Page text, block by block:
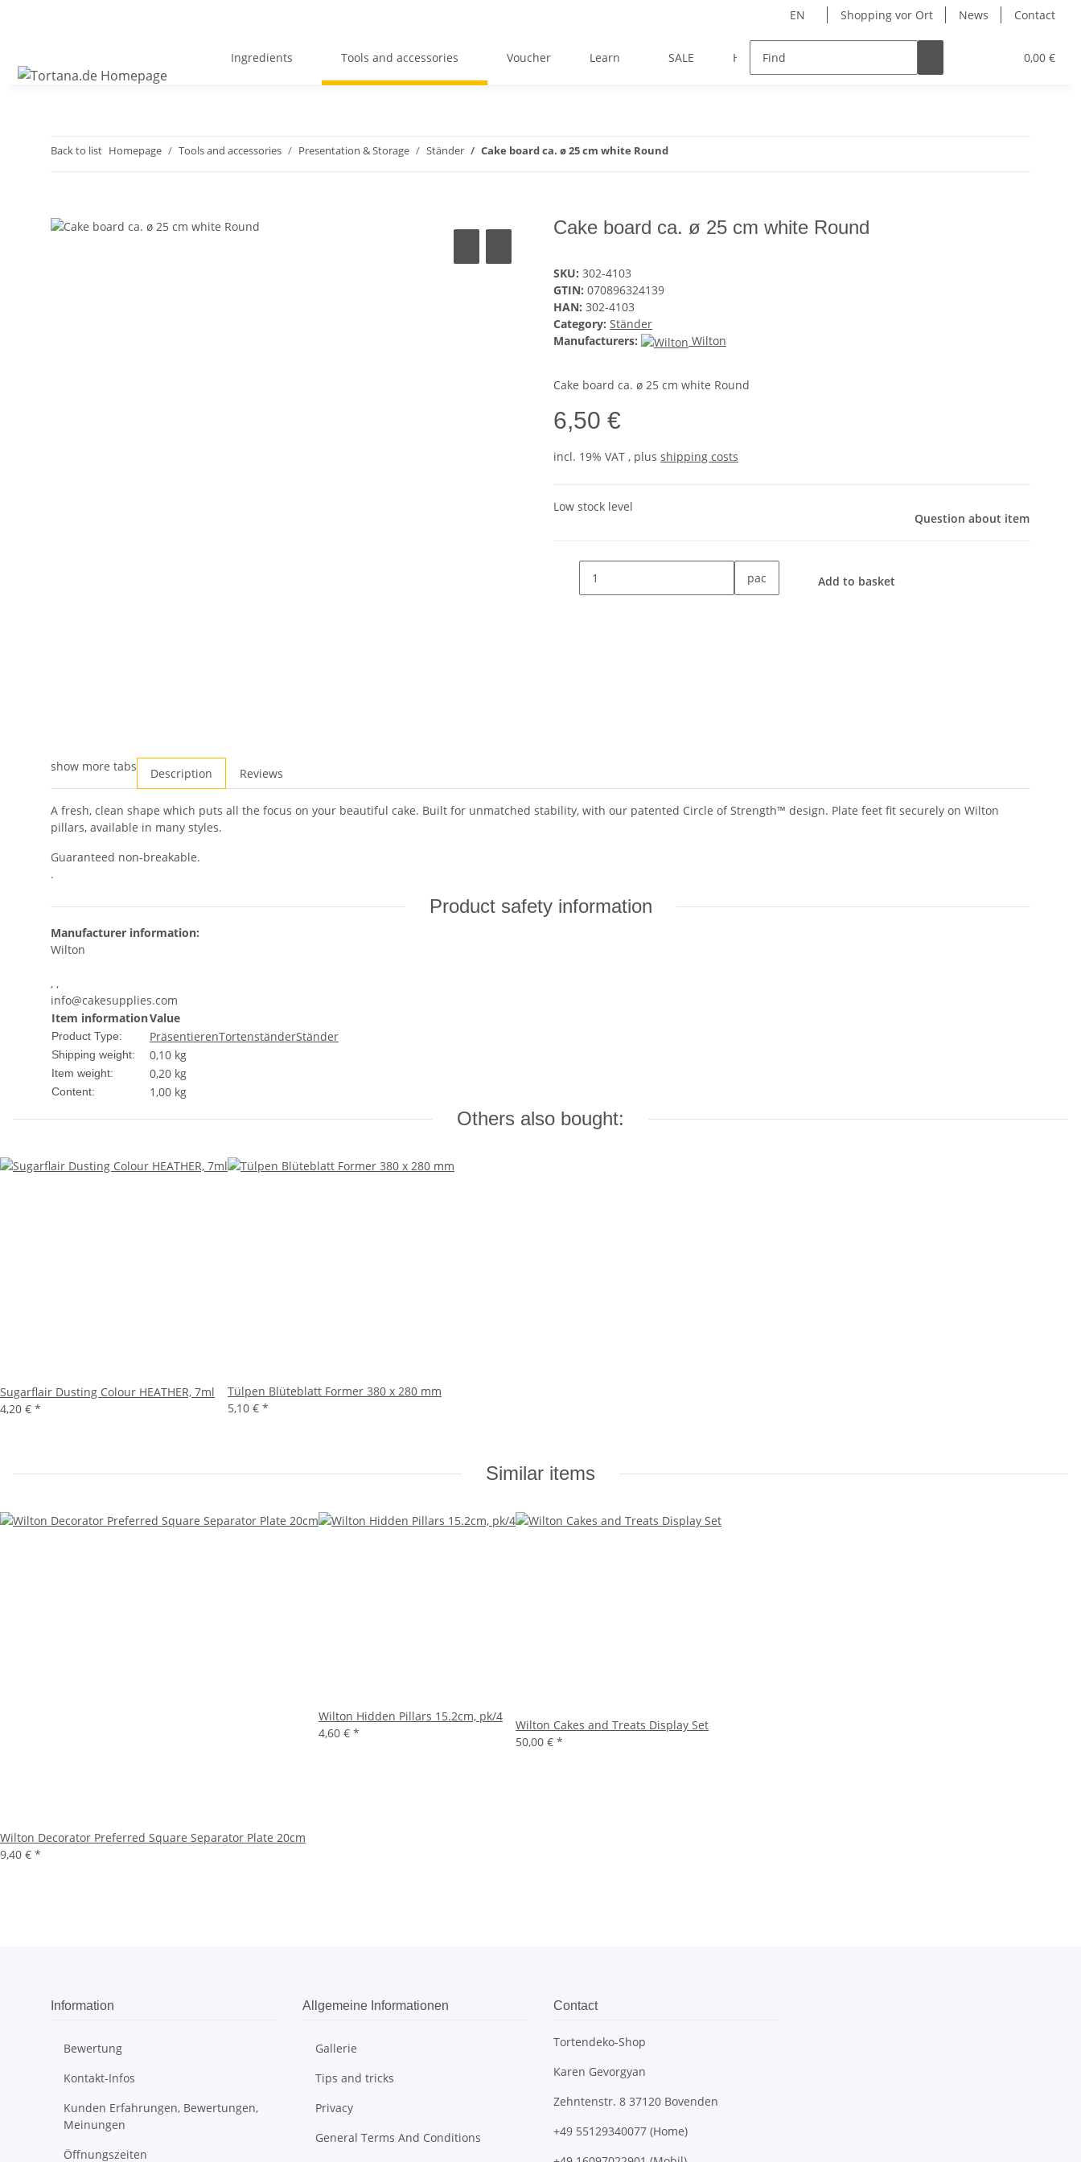
EN Shopping vor Ort News Contact
0,00 €
Ingredients Tools and accessories Voucher Learn SALE Hersteller
Back to list Homepage Tools and accessories Presentation & Storage Ständer Cake board ca. ø 25 cm white Round
Cake board ca. ø 25 cm white Round
SKU: 302-4103
GTIN: 070896324139
HAN: 302-4103
Category: Ständer
Manufacturers:
Wilton
Cake board ca. ø 25 cm white Round
6,50 €
incl. 19% VAT , plus shipping costs
Low stock level
Question about item
pac Add to basket
show more tabs Description Reviews
A fresh, clean shape which puts all the focus on your beautiful cake. Built for unmatched stability, with our patented Circle of Strength™ design. Plate feet fit securely on Wilton
pillars, available in many styles.
Guaranteed non-breakable.
.
Product safety information
Manufacturer information:
Wilton
, ,
info@cakesupplies.com
Item informationValue
Product Type: PräsentierenTortenständerStänder
Shipping weight: 0,10 kg
Item weight: 0,20 kg
Content: 1,00 kg
Others also bought:
Sugarflair Dusting Colour HEATHER, 7ml
4,20 € *
Tülpen Blüteblatt Former 380 x 280 mm
5,10 € *
Similar items
Wilton Decorator Preferred Square Separator Plate 20cm
9,40 € *
Wilton Hidden Pillars 15.2cm, pk/4
4,60 € *
Wilton Cakes and Treats Display Set
50,00 € *
Information
Bewertung
Kontakt-Infos
Kunden Erfahrungen, Bewertungen,
Meinungen
Öffnungszeiten
Allgemeine Informationen
Gallerie
Tips and tricks
Privacy
General Terms And Conditions
Contact
Tortendeko-Shop
Karen Gevorgyan
Zehntenstr. 8 37120 Bovenden
+49 55129340077 (Home)